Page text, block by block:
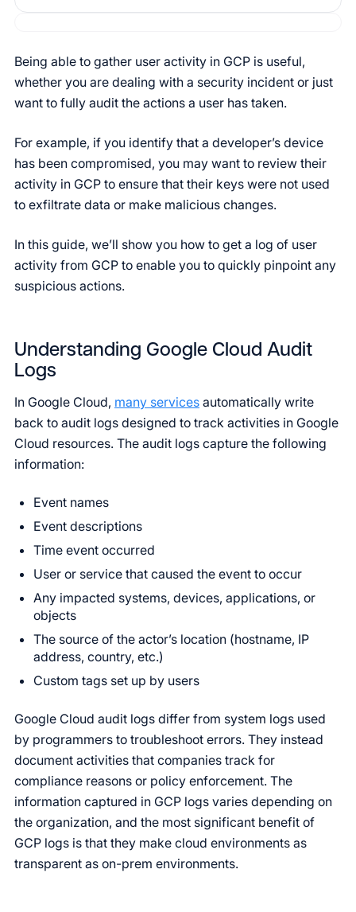
Being able to gather user activity in GCP is useful,
whether you are dealing with a security incident or just
want to fully audit the actions a user has taken.
For example, if you identify that a developer’s device
has been compromised, you may want to review their
activity in GCP to ensure that their keys were not used
to exfiltrate data or make malicious changes.
In this guide, we’ll show you how to get a log of user
activity from GCP to enable you to quickly pinpoint any
suspicious actions.
Understanding Google Cloud Audit
Logs
In Google Cloud, many services automatically write
back to audit logs designed to track activities in Google
Cloud resources. The audit logs capture the following
information:
Event names
Event descriptions
Time event occurred
User or service that caused the event to occur
Any impacted systems, devices, applications, or
objects
The source of the actor’s location (hostname, IP
address, country, etc.)
Custom tags set up by users
Google Cloud audit logs differ from system logs used
by programmers to troubleshoot errors. They instead
document activities that companies track for
compliance reasons or policy enforcement. The
information captured in GCP logs varies depending on
the organization, and the most significant benefit of
GCP logs is that they make cloud environments as
transparent as on-prem environments.